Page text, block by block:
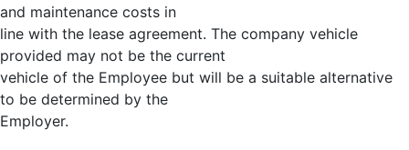
and maintenance costs in
line with the lease agreement. The company vehicle
provided may not be the current
vehicle of the Employee but will be a suitable alternative
to be determined by the
Employer.